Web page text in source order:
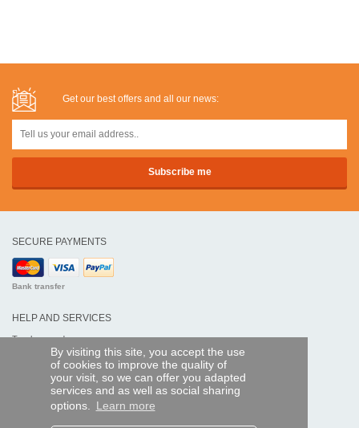
By visiting this site, you accept the use
of cookies to improve the quality of
your visit, so we can offer you adapted
services and as well as social sharing
options. Learn more
Get our best offers and all our news:
SECURE PAYMENTS
Bank transfer
HELP AND SERVICES
Track my order
REMOTE CONTROL EXPRESS
Legal information